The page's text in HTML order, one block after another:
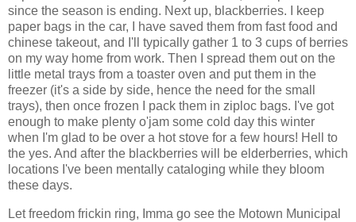
since the season is ending. Next up, blackberries. I keep
paper bags in the car, I have saved them from fast food and
chinese takeout, and I'll typically gather 1 to 3 cups of berries
on my way home from work. Then I spread them out on the
little metal trays from a toaster oven and put them in the
freezer (it's a side by side, hence the need for the small
trays), then once frozen I pack them in ziploc bags. I've got
enough to make plenty o'jam some cold day this winter
when I'm glad to be over a hot stove for a few hours! Hell to
the yes. And after the blackberries will be elderberries, which
locations I've been mentally cataloging while they bloom
these days.
Let freedom frickin ring, Imma go see the Motown Municipal